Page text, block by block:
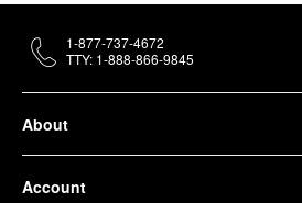
About
Account
1-877-737-4672
TTY: 1-888-866-9845